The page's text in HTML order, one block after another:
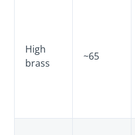
High
brass
~65